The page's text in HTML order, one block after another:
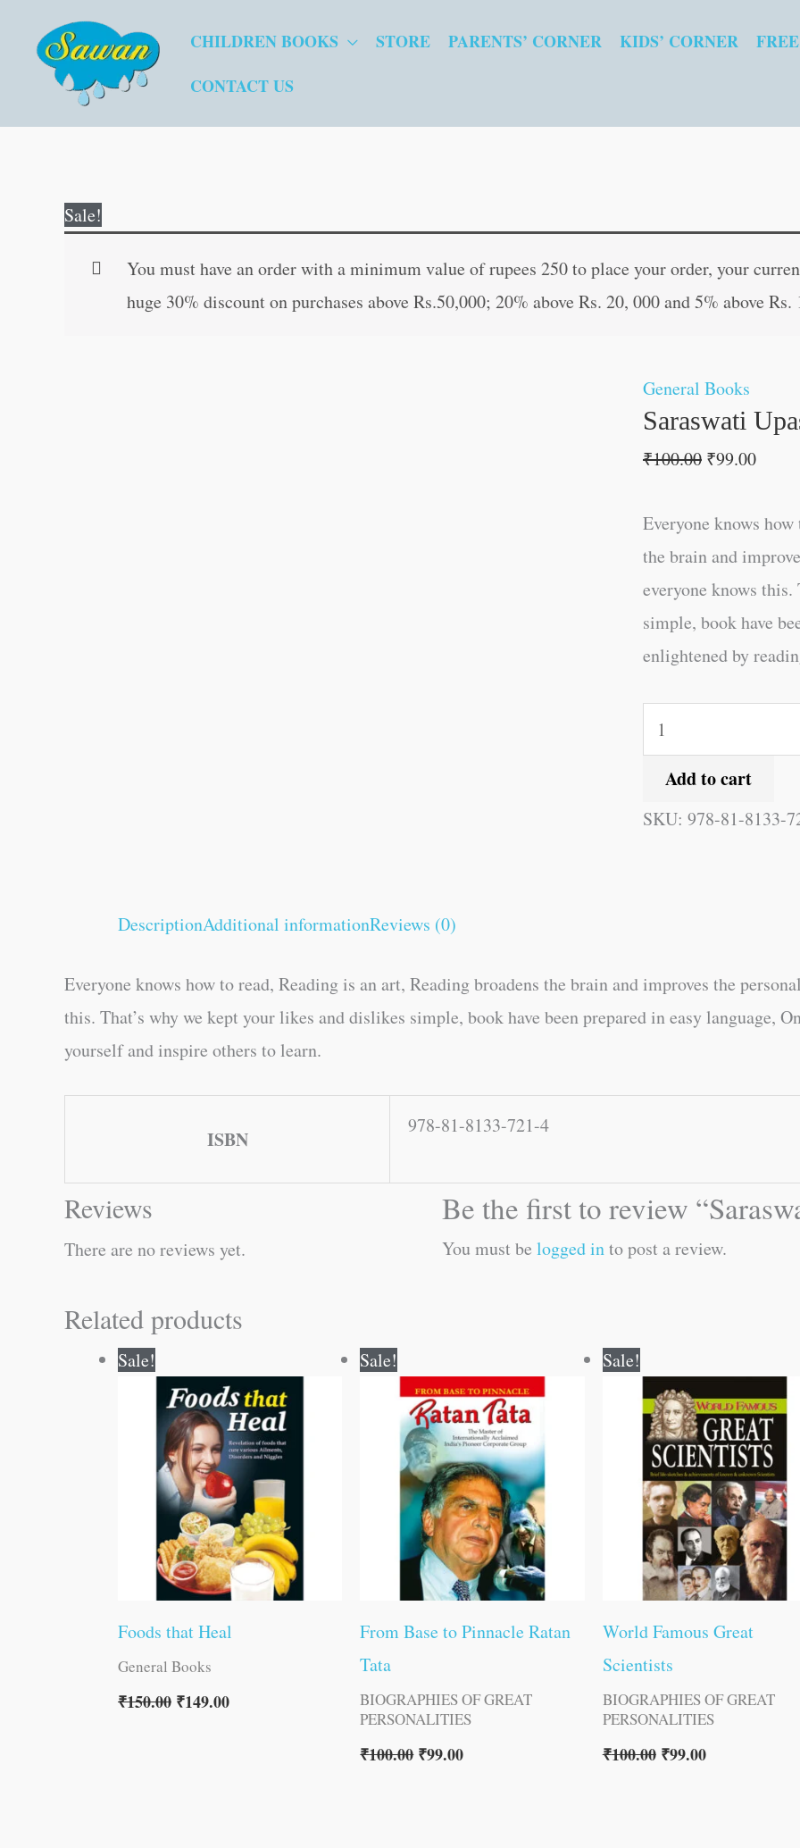
CHILDREN BOOKS STORE PARENTS’ CORNER KIDS’ CORNER
CONTACT US
Sale!
You must have an order with a minimum value of rupees 250 to place your order, your
huge 30% discount on purchases above Rs.50,000; 20% above Rs. 20, 000 and 5% above Rs.
General Books
Saraswati
₹100.00
was:
₹100.00.
₹99.00
is:
Everyone knows
the brain and
everyone knows
simple, book have
enlightened by
(Hindi
Edition)
Add to cart
SKU: 978-81-8133-
DescriptionAdditional informationReviews (0)
Everyone knows how to read, Reading is an art, Reading broadens the brain and improves the
this. That’s why we kept your likes and dislikes simple, book have been prepared in easy language,
yourself and inspire others to learn.
ISBN
978-81-8133-721-4
Reviews
There are no reviews yet.
Be the first to review
You must be logged into post a review.
Related products
Sale!
Foods that Heal
General Books
₹150.00
price
was:
₹150.00.
₹149.00
price
is:
₹149.00.
Sale!
From Base to Pinnacle Ratan
Tata
BIOGRAPHIES OF GREAT
PERSONALITIES
₹100.00
price
was:
₹100.00.
₹99.00
price
is:
₹99.00.
Sale!
World Famous Great
Scientists
BIOGRAPHIES OF GREAT
PERSONALITIES
₹100.00
price
was:
₹100.00.
₹99.00
price
is:
₹99.00.